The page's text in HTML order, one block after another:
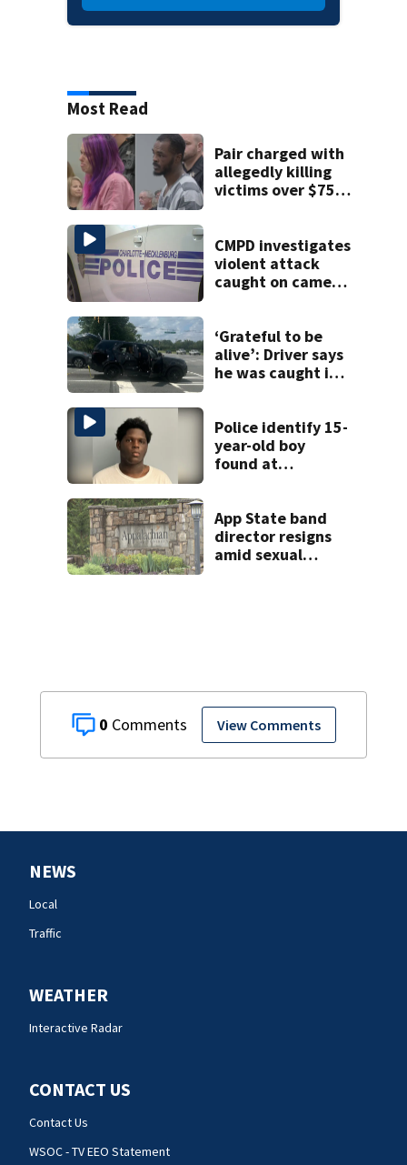
0 View Comments
Most Read
Pair charged with
allegedly killing
victims over $75K
CMPD investigates
violent attack
caught on camera
‘Grateful to be
alive’: Driver says
he was caught in
road rage
shooting
Police identify 15-
year-old boy
found at
App State band
director resigns
amid sexual
NEWS
Local
Traffic
WEATHER
Interactive Radar
CONTACT US
Contact Us
WSOC - TV EEO Statement